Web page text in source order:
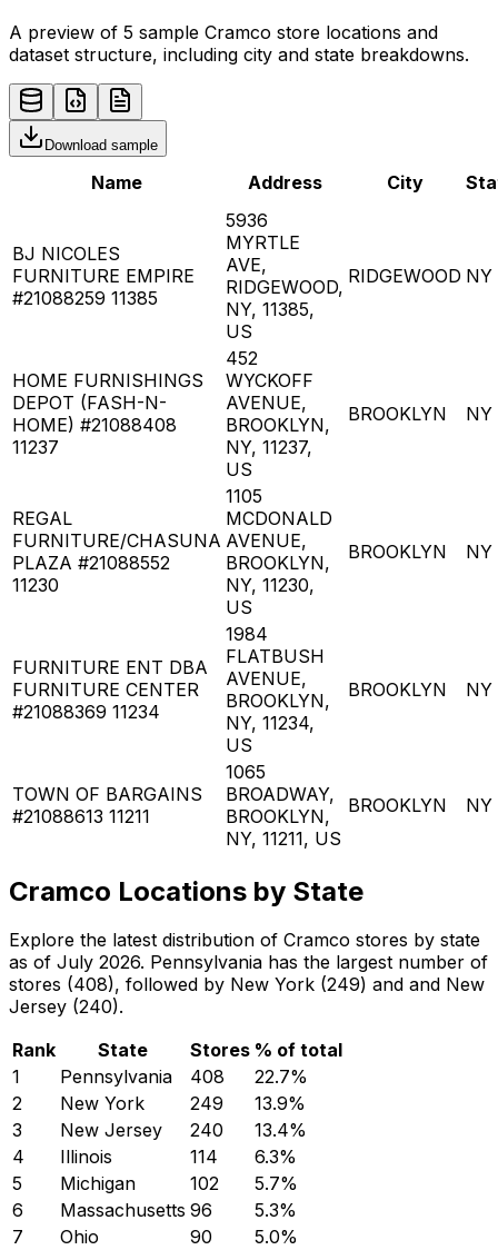
A preview of 5 sample Cramco store locations and
dataset structure, including city and state breakdowns.
Download sample
Name Address City
BJ NICOLES
FURNITURE EMPIRE
#21088259 11385
5936
MYRTLE
AVE,
RIDGEWOOD,
NY, 11385,
US
RIDGEWOOD NY
HOME FURNISHINGS
DEPOT (FASH-N-
HOME) #21088408
11237
452
WYCKOFF
AVENUE,
BROOKLYN,
NY, 11237,
US
BROOKLYN NY
REGAL
FURNITURE/CHASUNA
PLAZA #21088552
11230
1105
MCDONALD
AVENUE,
BROOKLYN,
NY, 11230,
US
BROOKLYN NY
FURNITURE ENT DBA
FURNITURE CENTER
#21088369 11234
1984
FLATBUSH
AVENUE,
BROOKLYN,
NY, 11234,
US
BROOKLYN NY
TOWN OF BARGAINS
#21088613 11211
1065
BROADWAY,
BROOKLYN,
NY, 11211, US
BROOKLYN NY
Cramco Locations by State
Explore the latest distribution of Cramco stores by state
as of July 2026. Pennsylvania has the largest number of
stores (408), followed by New York (249) and and New
Jersey (240).
Rank
State Stores % of total
1
Pennsylvania 408 22.7%
2
New York 249 13.9%
3
New Jersey 240 13.4%
4
Illinois 114 6.3%
5
Michigan 102 5.7%
6
Massachusetts 96 5.3%
7
Ohio 90 5.0%